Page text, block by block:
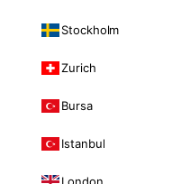
Stockholm
Zurich
Bursa
Istanbul
London